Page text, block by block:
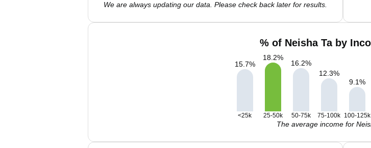
We are always updating our data. Please check back later for results.
% of Neisha Ta by
15.7%
18.2%
16.2%
12.3%
9.1%
<25k 25-50k 50-75k 75-100k 100-125k
The average income for